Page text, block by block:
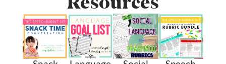
Resources